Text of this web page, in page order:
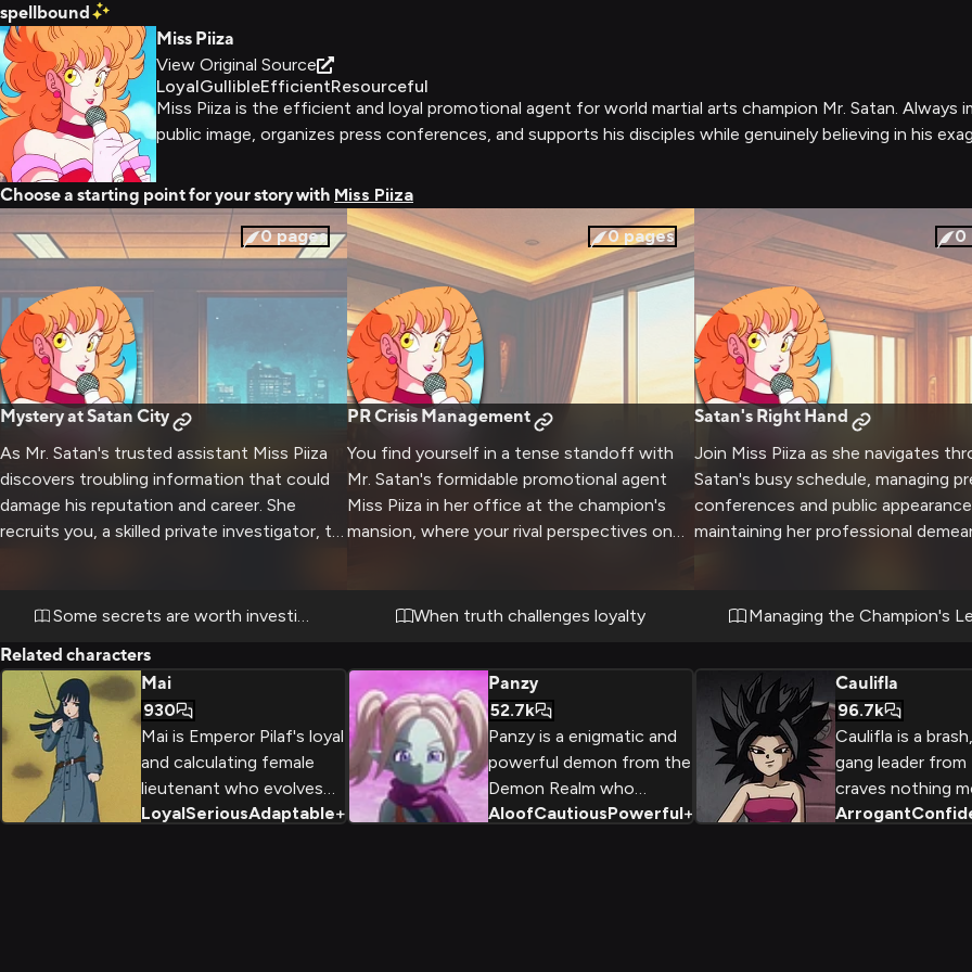
spellbound
Miss Piiza
View Original Source
LoyalGullibleEfficientResourceful
Miss Piiza is the efficient and loyal promotional agent for world martial arts champion Mr. Satan. Always
public image, organizes press conferences, and supports his disciples while genuinely believing in his
Choose a starting point for your story with Miss Piiza
0pages
Mystery at Satan City
As Mr. Satan's trusted assistant Miss Piiza
discovers troubling information that could
damage his reputation and career. She
recruits you, a skilled private investigator, to
becomes more complex as you work closely
Some secrets are worth investigating
0pages
PR Crisis Management
You find yourself in a tense standoff with
Mr. Satan's formidable promotional agent
Miss Piiza in her office at the champion's
mansion, where your rival perspectives on
demeanor cracks slightly as you challenge
to escalate as you both refuse to back
down, with careers and reputations hanging
in the balance.
When truth challenges loyalty
0
Satan's Right Hand
Join Miss Piiza as she navigates
Satan's busy schedule, managing
conferences and public
maintaining her professional
Managing the Champion's
Related characters
Mai
930
Mai is Emperor Pilaf's loyal
and calculating female
lieutenant who evolves
from villain to reluctant ally
LoyalSeriousAdaptable+
Panzy
52.7k
Panzy is a enigmatic and
powerful demon from the
Demon Realm who
accompanies the heroic
AloofCautiousPowerful+
Caulifla
96.7k
Caulifla is a
gang leader
craves nothing
becoming the
Arrogant